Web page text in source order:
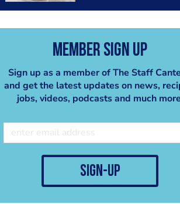
Member Sign Up
Sign up as a member of The Staff
and get the latest updates on news,
jobs, videos, podcasts and much
sign-up